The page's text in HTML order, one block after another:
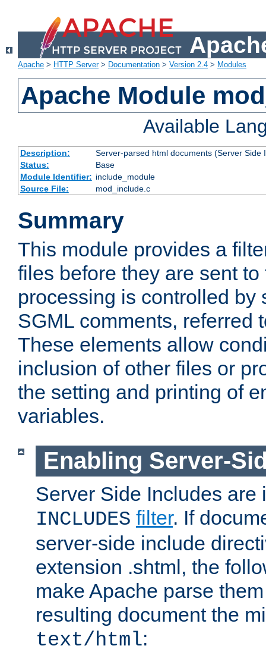
Apache > HTTP Server> Documentation > Version 2.4 > Modules
Apache Module
Available
Description:
Server-parsed html documents (Server Side
Status:
Base
Module Identifier: include_module
Source File:
mod_include.c
Summary
This module provides a
files before they are sent
processing is controlled by
SGML comments, referred
These elements allow
inclusion of other files or
the setting and printing of
variables.
Enabling Server-
Server Side Includes are
INCLUDES filter. If
server-side include
extension .shtml, the
make Apache parse
resulting document the
text/html: